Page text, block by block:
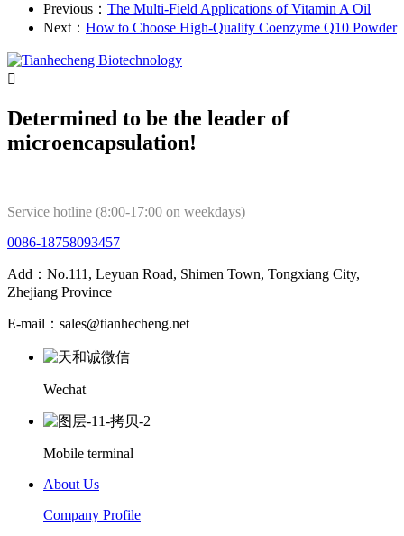
Previous： The Multi-Field Applications of Vitamin A Oil
Next： How to Choose High-Quality Coenzyme Q10 Powder

Determined to be the leader of
microencapsulation!
Service hotline (8:00-17:00 on weekdays)
0086-18758093457
Add：No.111, Leyuan Road, Shimen Town, Tongxiang City,
Zhejiang Province
E-mail：sales@tianhecheng.net
Wechat
Mobile terminal
About Us
Company Profile